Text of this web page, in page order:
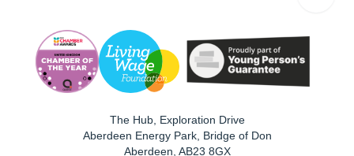
The Hub, Exploration Drive
Aberdeen Energy Park, Bridge of Don
Aberdeen AB23 8GX